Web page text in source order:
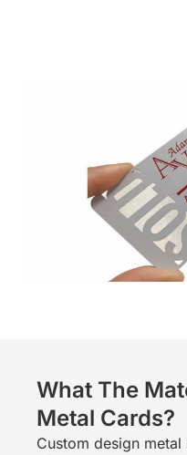
What The
Metal Cards?
Custom design